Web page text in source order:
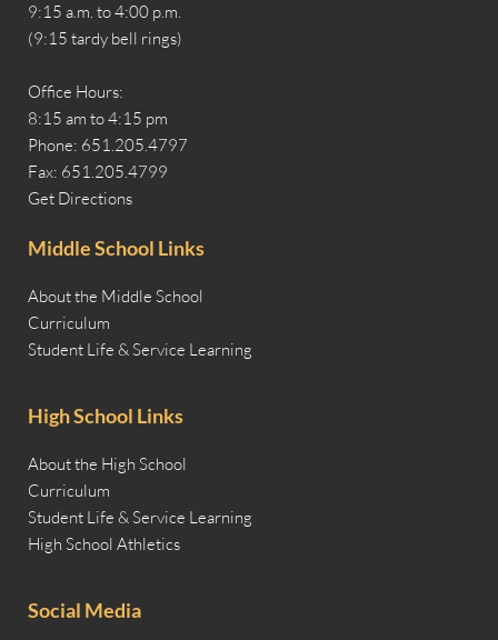
9:15 a.m. to 4:00 p.m.
(9:15 tardy bell rings)
Office Hours:
8:15 am to 4:15 pm
Phone: 651.205.4797
Fax: 651.205.4799
Get Directions
Middle School Links
About the Middle School
Curriculum
Student Life & Service Learning
High School Links
About the High School
Curriculum
Student Life & Service Learning
High School Athletics
Social Media